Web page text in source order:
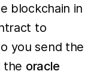
blockchain in
to
you send the
the oracle